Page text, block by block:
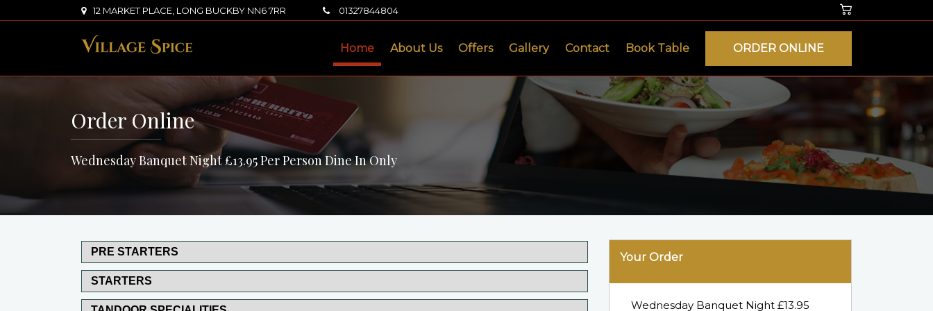
12 MARKET PLACE, LONG BUCKBY NN6 7RR 01327844804
Home About Us Offers Gallery Contact Book Table ORDER ONLINE
Order Online
Wednesday Banquet Night £13.95 Per Person Dine In Only
PRE STARTERS
STARTERS
Your Order
Wednesday Banquet Night £13.95